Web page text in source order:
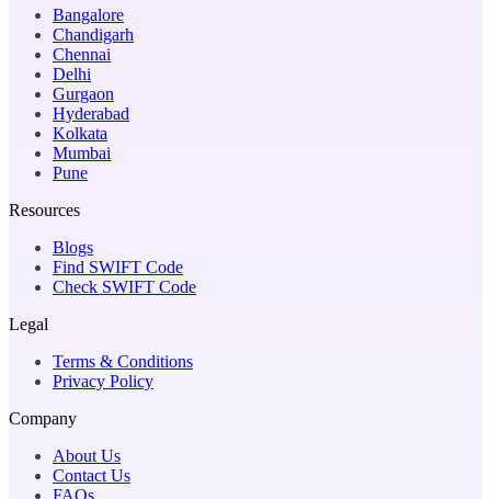
Bangalore
Chandigarh
Chennai
Delhi
Gurgaon
Hyderabad
Kolkata
Mumbai
Pune
Resources
Blogs
Find SWIFT Code
Check SWIFT Code
Legal
Terms & Conditions
Privacy Policy
Company
About Us
Contact Us
FAQs